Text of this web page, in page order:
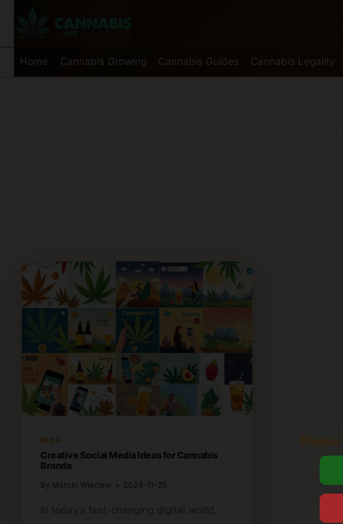
Home Cannabis Growing Cannabis Guides Cannabis Legality
BLOG
Creative Social Media Ideas for Cannabis
Brands
By Marcin Wieclaw 2024-11-25
In today’s fast-changing digital world,